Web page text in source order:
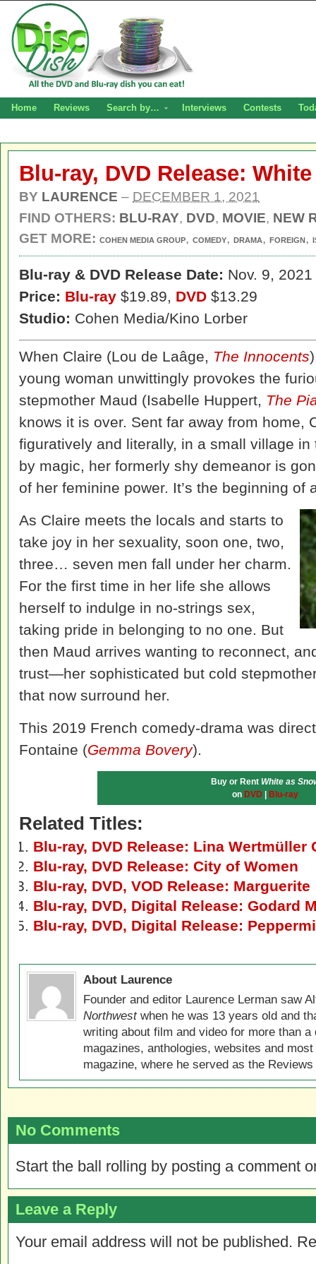
Home Reviews Search by… Interviews Contests
Blu-ray, DVD Release:
BY LAURENCE – DECEMBER 1, 2021
FIND OTHERS: BLU-RAY, DVD, MOVIE, NEW
GET MORE: COHEN MEDIA GROUP, COMEDY, DRAMA, FOREIGN,
Blu-ray & DVD Release Date: Nov. 9, 2021
Price: Blu-ray $19.89, DVD $13.29
Studio: Cohen Media/Kino Lorber
When Claire (Lou de Laâge, The Innocents
young woman unwittingly provokes the
stepmother Maud (Isabelle Huppert, The
knows it is over. Sent far away from home,
figuratively and literally, in a small village
by magic, her formerly shy demeanor is
of her feminine power. It’s the beginning of
As Claire meets the locals and starts to
take joy in her sexuality, soon one, two,
three… seven men fall under her charm.
For the first time in her life she allows
herself to indulge in no-strings sex,
taking pride in belonging to no one. But
then Maud arrives wanting to reconnect,
trust—her sophisticated but cold
that now surround her.
This 2019 French comedy-drama was
Fontaine (Gemma Bovery).
Buy or Rent White as
on DVD Blu-ray
Related Titles:
Blu-ray, DVD Release: Lina Wertmüller
Blu-ray, DVD Release: City of Women
Blu-ray, DVD, VOD Release: Marguerite
Blu-ray, DVD, Digital Release: Godard
Blu-ray, DVD, Digital Release:
About Laurence
Founder and editor Laurence Lerman saw
Northwestwhen he was 13 years old and
writing about film and video for more than
magazines, anthologies, websites and
magazine, where he served as the
No Comments
Start the ball rolling by posting a comment
Leave a Reply
Your email address will not be published.